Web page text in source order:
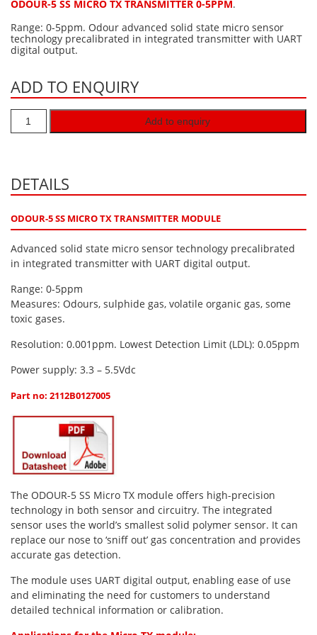
Hydrogen Chloride HCl
Hydrogen Peroxide H2O2
Hydrogen Sulphide H2S
Isobutane IC4H10
Methane CH4
N-Butyl-Acetate C6H12O2
Nitric Oxide NO
Nitrogen Dioxide NO2
Nitrous Oxide N2O
Oxygen O2
Ozone O3
Propane C3H8
Propane C3H8
Propylene C3H6
Radon RN
Sulphur Dioxide SO2
SensoriC Sensors
Sulphur Dioxide SO2
Tetrahydrothiophene THT
VOCs
ODOUR-5 SS MICRO TX TRANSMITTER 0-5PPM.
Range: 0-5ppm. Odour advanced solid state micro sensor
technology precalibrated in integrated transmitter with UART
digital output.
ADD TO ENQUIRY
Add to enquiry
DETAILS
ODOUR-5 SS MICRO TX TRANSMITTER MODULE
Advanced solid state micro sensor technology precalibrated
in integrated transmitter with UART digital output.
Range: 0-5ppm
Measures: Odours, sulphide gas, volatile organic gas, some
toxic gases.
Resolution: 0.001ppm. Lowest Detection Limit (LDL): 0.05ppm
Power supply: 3.3 – 5.5Vdc
Part no: 2112B0127005
The ODOUR-5 SS Micro TX module offers high-precision
technology in both sensor and circuitry. The integrated
sensor uses the world’s smallest solid polymer sensor. It can
replace our nose to ‘sniff out’ gas concentration and provides
accurate gas detection.
The module uses UART digital output, enabling ease of use
and eliminating the need for customers to understand
detailed technical information or calibration.